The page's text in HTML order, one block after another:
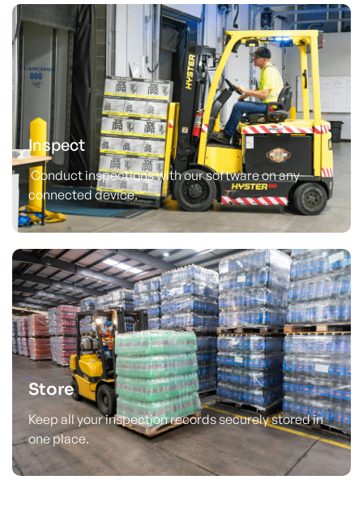
Inspect
Conduct inspections with our software on any
connected device.
Store
Keep all your inspection records securely stored in
one place.